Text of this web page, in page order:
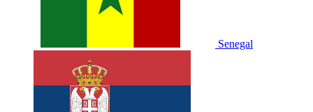
Senegal